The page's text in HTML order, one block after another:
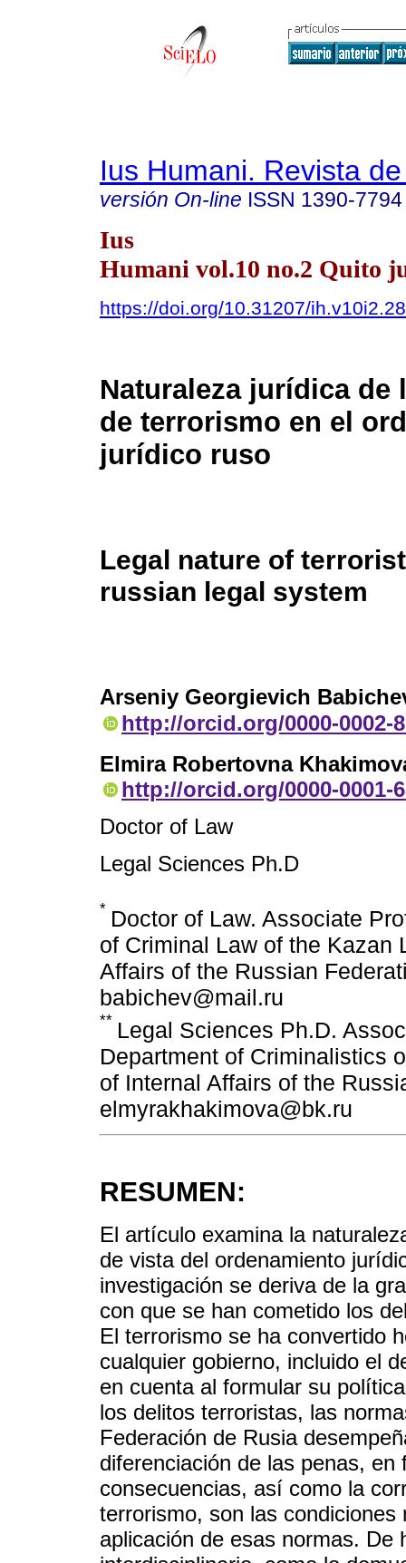
Ius Humani. Revista
versión On-line ISSN 1390-7794
Ius
Humani vol.10 no.2 Quito
https://doi.org/10.31207/
Naturaleza jurídica de
de terrorismo en el
jurídico ruso
Legal nature of
russian legal system
Arseniy Georgievich
http://orcid.org/0000-0002-
Elmira Robertovna
http://orcid.org/0000-0001-
Doctor of Law
Legal Sciences Ph.D
* Doctor of Law. Associate
of Criminal Law of the Kazan
Affairs of the Russian
babichev@mail.ru
** Legal Sciences Ph.D.
Department of Criminalistics
of Internal Affairs of the
elmyrakhakimova@bk.ru
RESUMEN:
El artículo examina la
de vista del ordenamiento
investigación se deriva de la
con que se han cometido los
El terrorismo se ha convertido
cualquier gobierno, incluido el
en cuenta al formular su
los delitos terroristas, las
Federación de Rusia
diferenciación de las penas,
consecuencias, así como la
terrorismo, son las
aplicación de esas normas. De